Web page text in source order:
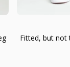
Fitted, but not